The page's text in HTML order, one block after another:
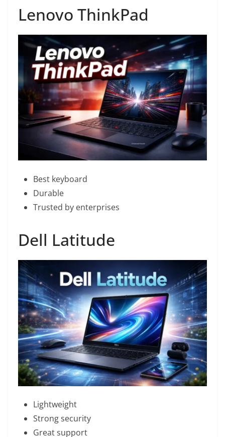
Lenovo ThinkPad
Best keyboard
Durable
Trusted by enterprises
Dell Latitude
Lightweight
Strong security
Great support